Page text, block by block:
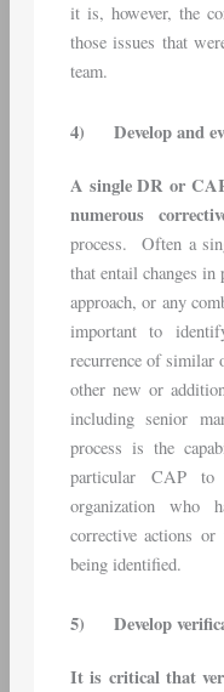
it is, however, the
those issues that
team.
4) Develop and
A single DR or
numerous
process. Often a
that entail changes in
approach, or any
important to
recurrence of similar
other new or
including senior
process is the
particular CAP to
organization who
corrective actions
being identified.
5) Develop
It is critical that